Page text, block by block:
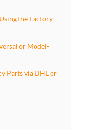
the Factory
or Model-
Parts via DHL or